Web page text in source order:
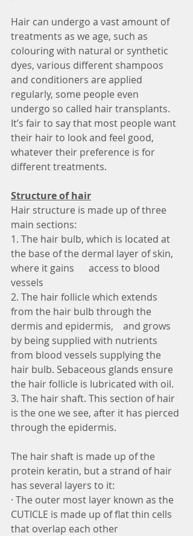
Hair can undergo a vast amount of
treatments as we age, such as
colouring with natural or synthetic
dyes, various different shampoos
and conditioners are applied
regularly, some people even
undergo so called hair transplants.
It’s fair to say that most people want
their hair to look and feel good,
whatever their preference is for
different treatments.
Structure of hair
Hair structure is made up of three
main sections:
1. The hair bulb, which is located at
the base of the dermal layer of skin,
where it gains      access to blood
vessels
2. The hair follicle which extends
from the hair bulb through the
dermis and epidermis,    and grows
by being supplied with nutrients
from blood vessels supplying the
hair bulb. Sebaceous glands ensure
the hair follicle is lubricated with oil.
3. The hair shaft. This section of hair
is the one we see, after it has pierced
through the epidermis.
The hair shaft is made up of the
protein keratin, but a strand of hair
has several layers to it:
· The outer most layer known as the
CUTICLE is made up of flat thin cells
that overlap each other